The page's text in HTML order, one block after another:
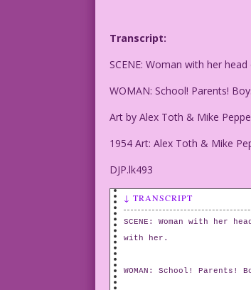
Transcript:
SCENE: Woman with her
WOMAN: School! Parents!
Art by Alex Toth & Mike
1954 Art: Alex Toth & Mike
DJP.lk493
↓ TRANSCRIPT
SCENE: Woman with her
with her.
WOMAN: School!